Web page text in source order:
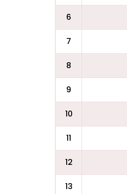
6
7
8
9
10
11
12
13